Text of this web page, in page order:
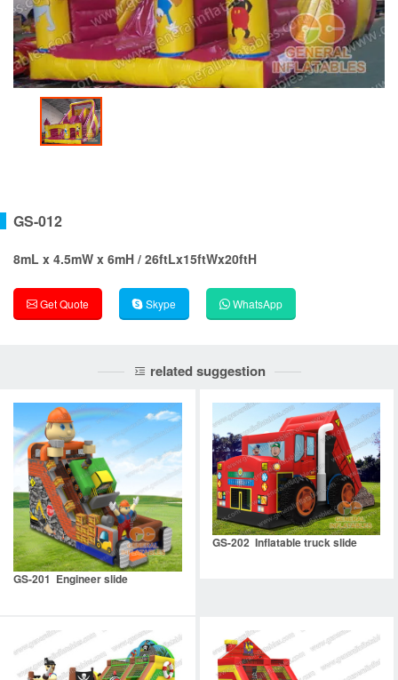
GS-012
8mL x 4.5mW x 6mH / 26ftLx15ftWx20ftH
Get Quote Skype WhatsApp
related suggestion
GS-201 Engineer slide
GS-202 Inflatable truck slide